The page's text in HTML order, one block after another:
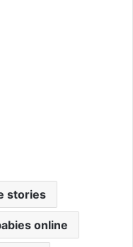
stories
online